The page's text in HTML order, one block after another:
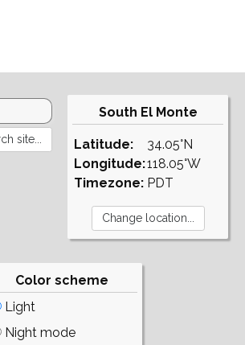
South El Monte
Latitude:
Longitude:
Timezone:
34.05°N
118.05°W
PDT
Color scheme
Light
Night mode